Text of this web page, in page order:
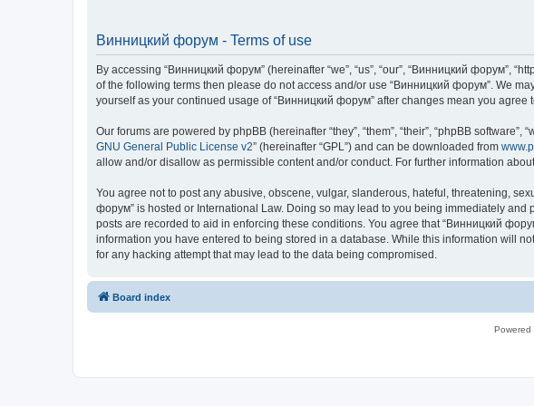
Винницкий форум - Terms of use
By accessing “Винницкий форум” (hereinafter “we”, “us”, “our”, “Винницкий форум”,
of the following terms then please do not access and/or use “Винницкий форум”. We
yourself as your continued usage of “Винницкий форум” after changes mean you
Our forums are powered by phpBB (hereinafter “they”, “them”, “their”, “phpBB
GNU General Public License v2” (hereinafter “GPL”) and can be downloaded from
allow and/or disallow as permissible content and/or conduct. For further information
You agree not to post any abusive, obscene, vulgar, slanderous, hateful, threatening,
форум” is hosted or International Law. Doing so may lead to you being immediately
posts are recorded to aid in enforcing these conditions. You agree that “Винницкий
information you have entered to being stored in a database. While this information will
for any hacking attempt that may lead to the data being compromised.
Board index
Powered